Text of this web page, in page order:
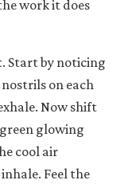
work it does
. Start by noticing
on each
Now shift
glowing
cool air
Feel the